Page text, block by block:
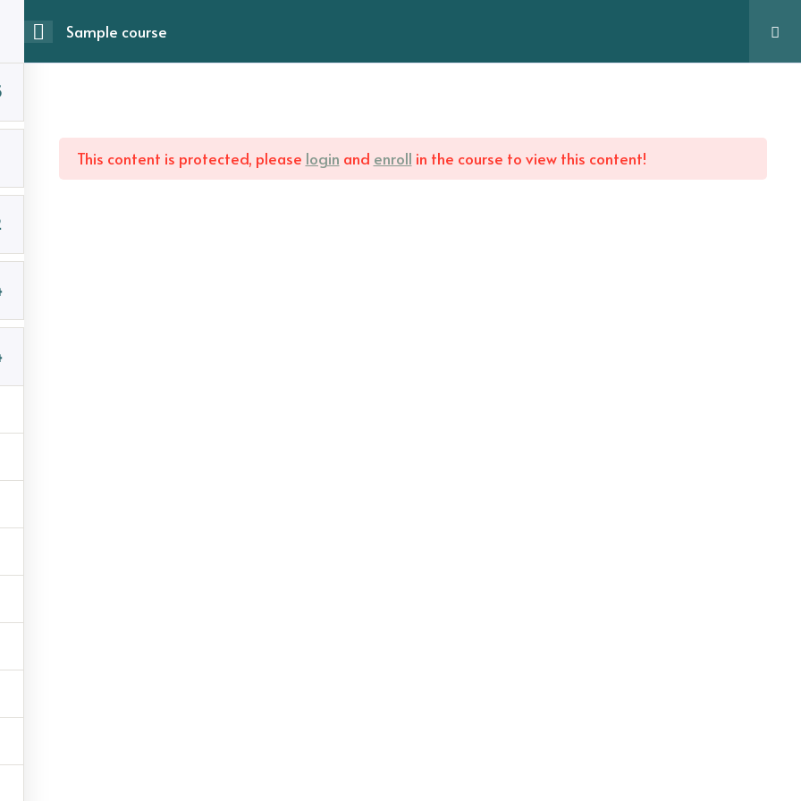
Sample course
This content is protected, please login and enroll in the course to view this content!